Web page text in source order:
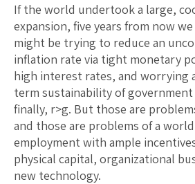
If the world undertook a large,
expansion, five years from now
might be trying to reduce an
inflation rate via tight monetary
high interest rates, and worrying
term sustainability of
finally, r>g. But those are
and those are problems of a
employment with ample
physical capital, organizational
new technology.